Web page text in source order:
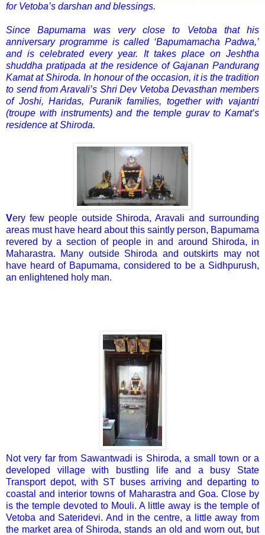
for Vetoba’s darshan and blessings.
Since Bapumama was very close to Vetoba that his
anniversary programme is called ‘Bapumamacha Padwa,’
and is celebrated every year. It takes place on Jeshtha
shuddha pratipada at the residence of Gajanan Pandurang
Kamat at Shiroda. In honour of the occasion, it is the tradition
to send from Aravali’s Shri Dev Vetoba Devasthan members
of Joshi, Haridas, Puranik families, together with vajantri
(troupe with instruments) and the temple gurav to Kamat’s
residence at Shiroda.
Very few people outside Shiroda, Aravali and surrounding
areas must have heard about this saintly person, Bapumama
revered by a section of people in and around Shiroda, in
Maharastra. Many outside Shiroda and outskirts may not
have heard of Bapumama, considered to be a Sidhpurush,
an enlightened holy man.
Not very far from Sawantwadi is Shiroda, a small town or a
developed village with bustling life and a busy State
Transport depot, with ST buses arriving and departing to
coastal and interior towns of Maharastra and Goa. Close by
is the temple devoted to Mouli. A little away is the temple of
Vetoba and Sateridevi. And in the centre, a little away from
the market area of Shiroda, stands an old and worn out, but